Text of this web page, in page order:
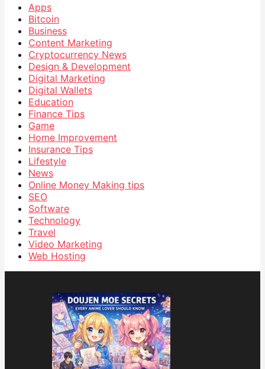
Apps
Bitcoin
Business
Content Marketing
Cryptocurrency News
Design & Development
Digital Marketing
Digital Wallets
Education
Finance Tips
Game
Home Improvement
Insurance Tips
Lifestyle
News
Online Money Making tips
SEO
Software
Technology
Travel
Video Marketing
Web Hosting